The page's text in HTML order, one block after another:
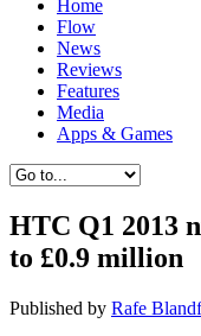
Home
Flow
News
Reviews
Features
Media
Apps & Games
HTC Q1 2013
to £0.9 million
Published by Rafe